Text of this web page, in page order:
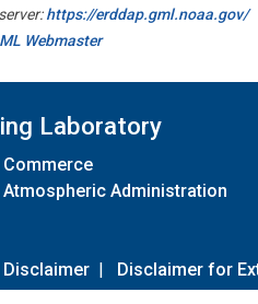
https://erddap.gml.noaa.gov/
Webmaster
Laboratory
Commerce
Administration
Disclaimer | Disclaimer for